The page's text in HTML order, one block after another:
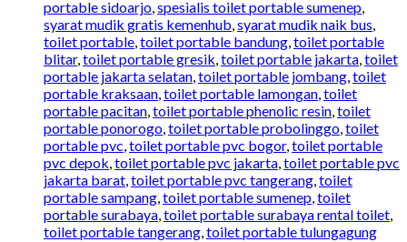
portable sidoarjo,spesialis toilet portable sumenep,
syarat mudik gratis kemenhub,syarat mudik naik bus,
toilet portable,toilet portable bandung,toilet portable
blitar,toilet portable gresik,toilet portable jakarta,toilet
portable jakarta selatan,toilet portable jombang,toilet
portable kraksaan,toilet portable lamongan,toilet
portable pacitan,toilet portable phenolic resin,toilet
portable ponorogo,toilet portable probolinggo,toilet
portable pvc,toilet portable pvc bogor,toilet portable
pvc depok,toilet portable pvc jakarta,toilet portable pvc
jakarta barat,toilet portable pvc tangerang,toilet
portable sampang,toilet portable sumenep,toilet
portable surabaya,toilet portable surabaya rental toilet,
toilet portable tangerang,toilet portable tulungagung